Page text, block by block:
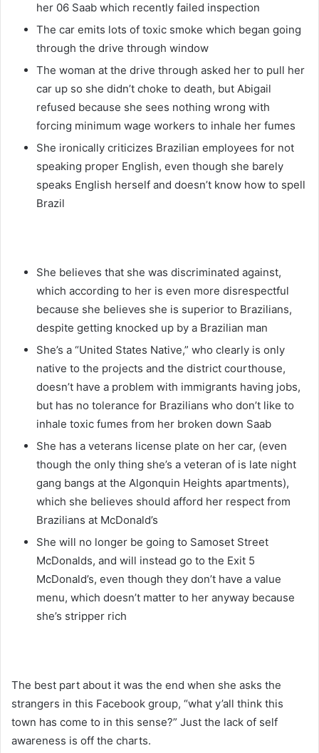
her 06 Saab which recently failed inspection
The car emits lots of toxic smoke which began going
through the drive through window
The woman at the drive through asked her to pull her
car up so she didn’t choke to death, but Abigail
refused because she sees nothing wrong with
forcing minimum wage workers to inhale her fumes
She ironically criticizes Brazilian employees for not
speaking proper English, even though she barely
speaks English herself and doesn’t know how to spell
Brazil
She believes that she was discriminated against,
which according to her is even more disrespectful
because she believes she is superior to Brazilians,
despite getting knocked up by a Brazilian man
She’s a “United States Native,” who clearly is only
native to the projects and the district courthouse,
doesn’t have a problem with immigrants having jobs,
but has no tolerance for Brazilians who don’t like to
inhale toxic fumes from her broken down Saab
She has a veterans license plate on her car, (even
though the only thing she’s a veteran of is late night
gang bangs at the Algonquin Heights apartments),
which she believes should afford her respect from
Brazilians at McDonald’s
She will no longer be going to Samoset Street
McDonalds, and will instead go to the Exit 5
McDonald’s, even though they don’t have a value
menu, which doesn’t matter to her anyway because
she’s stripper rich
The best part about it was the end when she asks the
strangers in this Facebook group, “what y’all think this
town has come to in this sense?” Just the lack of self
awareness is off the charts.